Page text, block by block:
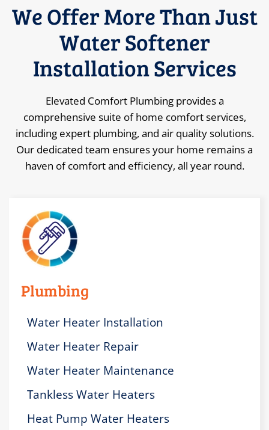
We Offer More Than Just
Water Softener
Installation Services
Elevated Comfort Plumbing provides a
comprehensive suite of home comfort services,
including expert plumbing, and air quality solutions.
Our dedicated team ensures your home remains a
haven of comfort and efficiency, all year round.
Plumbing
Water Heater Installation
Water Heater Repair
Water Heater Maintenance
Tankless Water Heaters
Heat Pump Water Heaters